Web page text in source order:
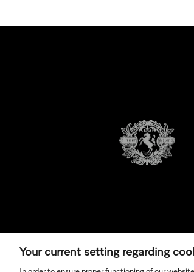
Your current setting regarding